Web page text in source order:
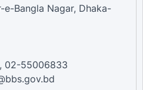
e-Bangla Nagar, Dhaka-
02-55006833